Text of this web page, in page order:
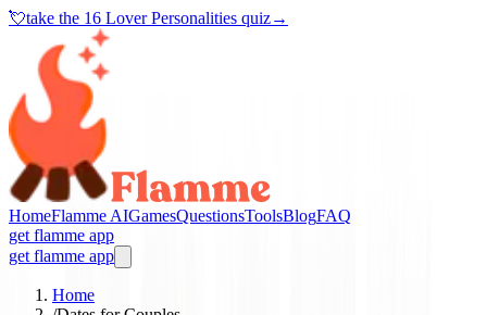
💘take the 16 Lover Personalities quiz→
HomeFlamme AIGamesQuestionsToolsBlogFAQ
get flamme app
get flamme app
Home